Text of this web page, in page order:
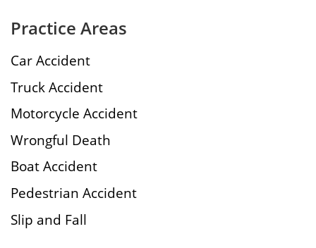
Practice Areas
Car Accident
Truck Accident
Motorcycle Accident
Wrongful Death
Boat Accident
Pedestrian Accident
Slip and Fall